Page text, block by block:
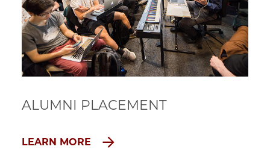
ALUMNI PLACEMENT
LEARN MORE